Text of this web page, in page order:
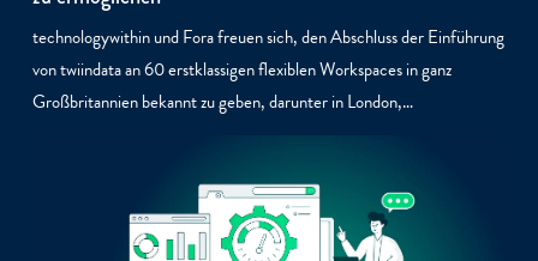
technologywithin und Fora freuen sich, den Abschluss der Einführung
von twiindata an 60 erstklassigen flexiblen Workspaces in ganz
Großbritannien bekannt zu geben, darunter in London,…